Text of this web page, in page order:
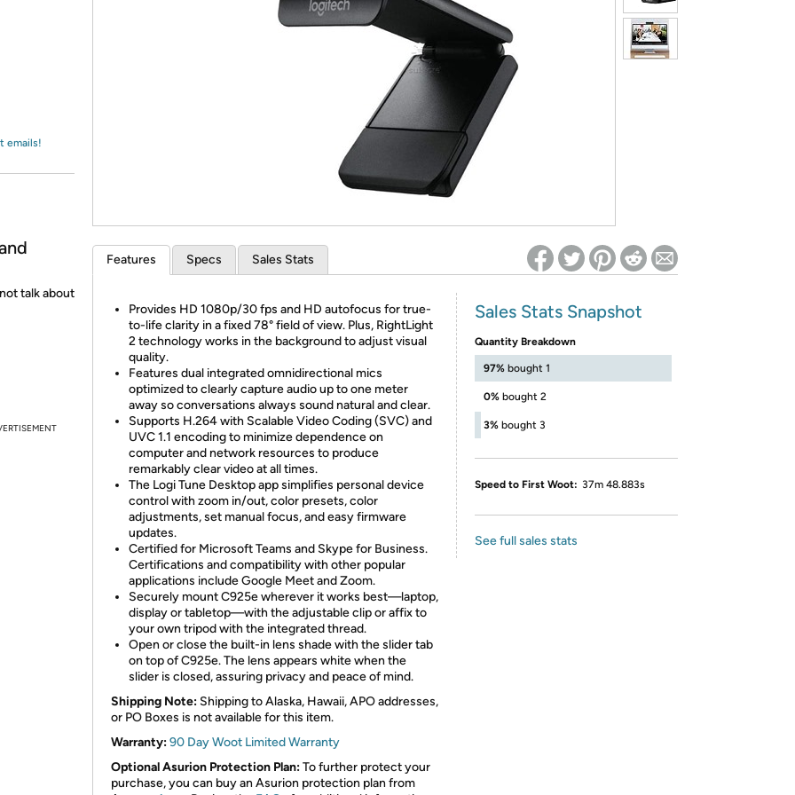
*Re-login required on Woot! for benefits to take effect
emails!
talk about
Features Specs Sales Stats
Provides HD 1080p/30 fps and HD autofocus for true-
to-life clarity in a fixed 78° field of view. Plus, RightLight
2 technology works in the background to adjust visual
quality.
Features dual integrated omnidirectional mics
optimized to clearly capture audio up to one meter
away so conversations always sound natural and clear.
Supports H.264 with Scalable Video Coding (SVC) and
UVC 1.1 encoding to minimize dependence on
computer and network resources to produce
remarkably clear video at all times.
The Logi Tune Desktop app simplifies personal device
control with zoom in/out, color presets, color
adjustments, set manual focus, and easy firmware
updates.
Certified for Microsoft Teams and Skype for Business.
Certifications and compatibility with other popular
applications include Google Meet and Zoom.
Securely mount C925e wherever it works best—laptop,
display or tabletop—with the adjustable clip or affix to
your own tripod with the integrated thread.
Open or close the built-in lens shade with the slider tab
on top of C925e. The lens appears white when the
slider is closed, assuring privacy and peace of mind.
Shipping Note: Shipping to Alaska, Hawaii, APO addresses,
or PO Boxes is not available for this item.
Warranty:90 Day Woot Limited Warranty
Optional Asurion Protection Plan:To further protect your
purchase, you can buy an Asurion protection plan from
Sales Stats Snapshot
Quantity Breakdown
97% bought 1
0% bought 2
3% bought 3
Speed to First Woot: 37m 48.883s
See full sales stats